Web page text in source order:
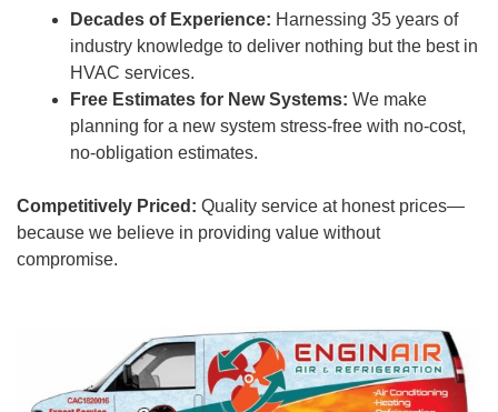
Decades of Experience: Harnessing 35 years of
industry knowledge to deliver nothing but the best in
HVAC services.
Free Estimates for New Systems: We make
planning for a new system stress-free with no-cost,
no-obligation estimates.
Competitively Priced: Quality service at honest prices—
because we believe in providing value without
compromise.